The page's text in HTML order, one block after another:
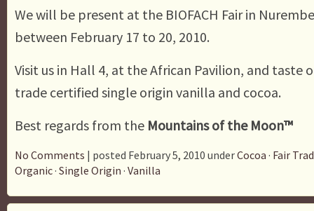
We will be present at the BIOFACH Fair in
between February 17 to 20, 2010.
Visit us in Hall 4, at the African Pavilion, and taste
trade certified single origin vanilla and cocoa.
Best regards from the Mountains of the Moon™
No Comments | posted February 5, 2010 underCocoa · Fair
Organic· Single Origin · Vanilla